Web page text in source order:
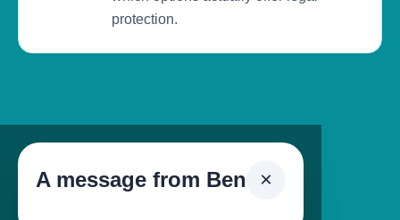
protection.
A message from Ben ×